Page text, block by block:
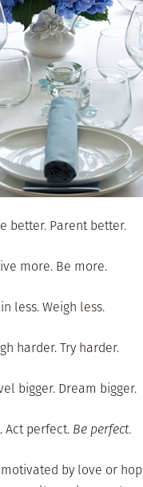
better. Parent better.
more. Be more.
less. Weigh less.
harder. Try harder.
bigger. Dream bigger.
Act perfect. Be perfect.
by love or